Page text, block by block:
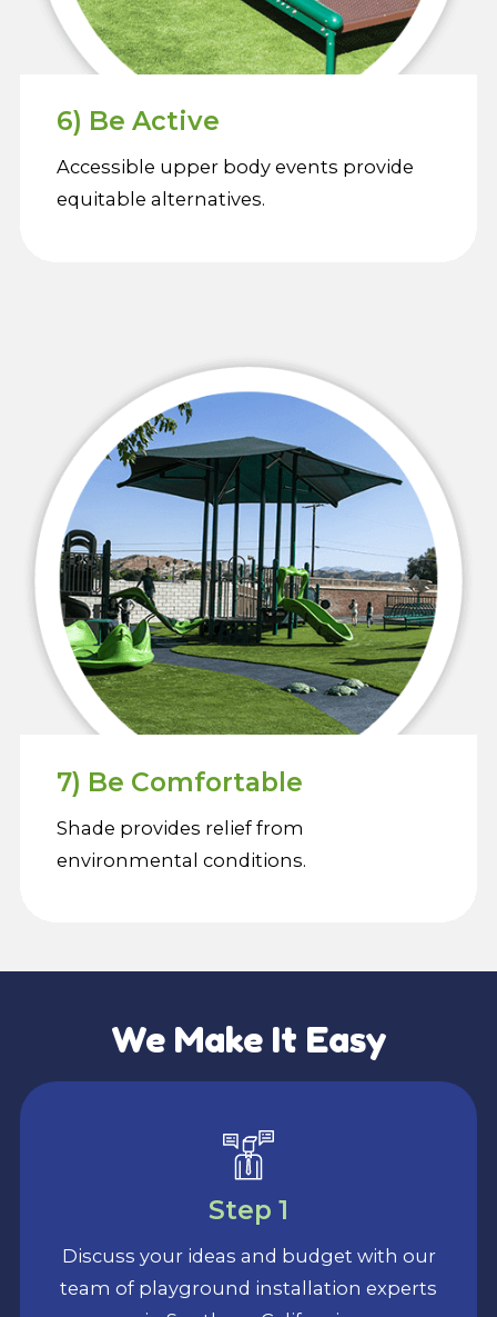
6) Be Active
Accessible upper body events provide
equitable alternatives.
7) Be Comfortable
Shade provides relief from
environmental conditions.
We Make It Easy
Step 1
Discuss your ideas and budget with our
team of playground installation experts